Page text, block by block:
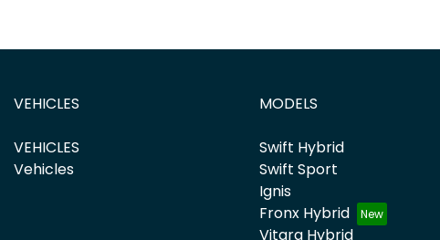
VEHICLES
VEHICLES
Vehicles
MODELS
Swift Hybrid
Swift Sport
Ignis
Fronx Hybrid
Vitara Hybrid